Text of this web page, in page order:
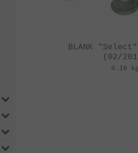
BLANK
(02/
0.16 kg